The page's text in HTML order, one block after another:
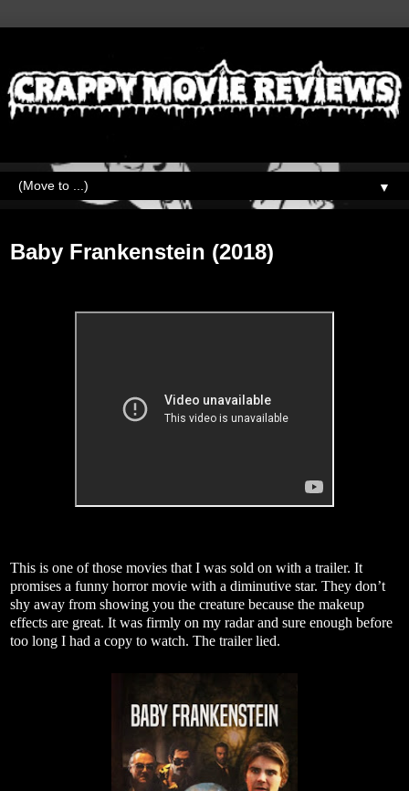
▼
Baby Frankenstein (2018)
This is one of those movies that I was sold on with a trailer. It
promises a funny horror movie with a diminutive star. They don’t
shy away from showing you the creature because the makeup
effects are great. It was firmly on my radar and sure enough before
too long I had a copy to watch. The trailer lied.